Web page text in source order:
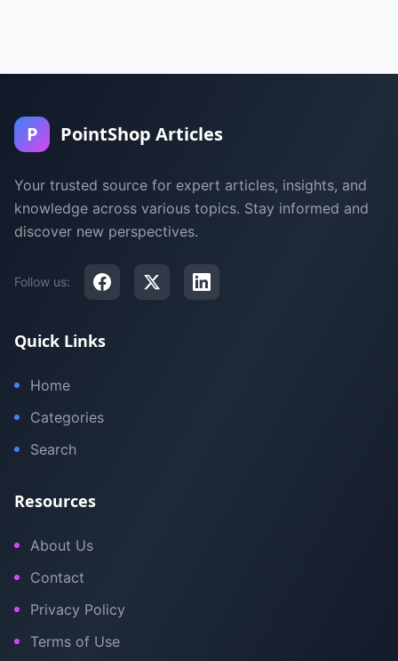
P PointShop Articles
Your trusted source for expert articles, insights, and
knowledge across various topics. Stay informed and
discover new perspectives.
Follow us:
Quick Links
Home
Categories
Search
Resources
About Us
Contact
Privacy Policy
Terms of Use